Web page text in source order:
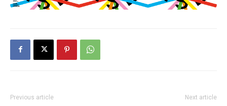
Previous article Next article